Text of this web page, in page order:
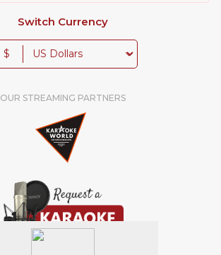
Switch Currency
$
OUR STREAMING PARTNERS